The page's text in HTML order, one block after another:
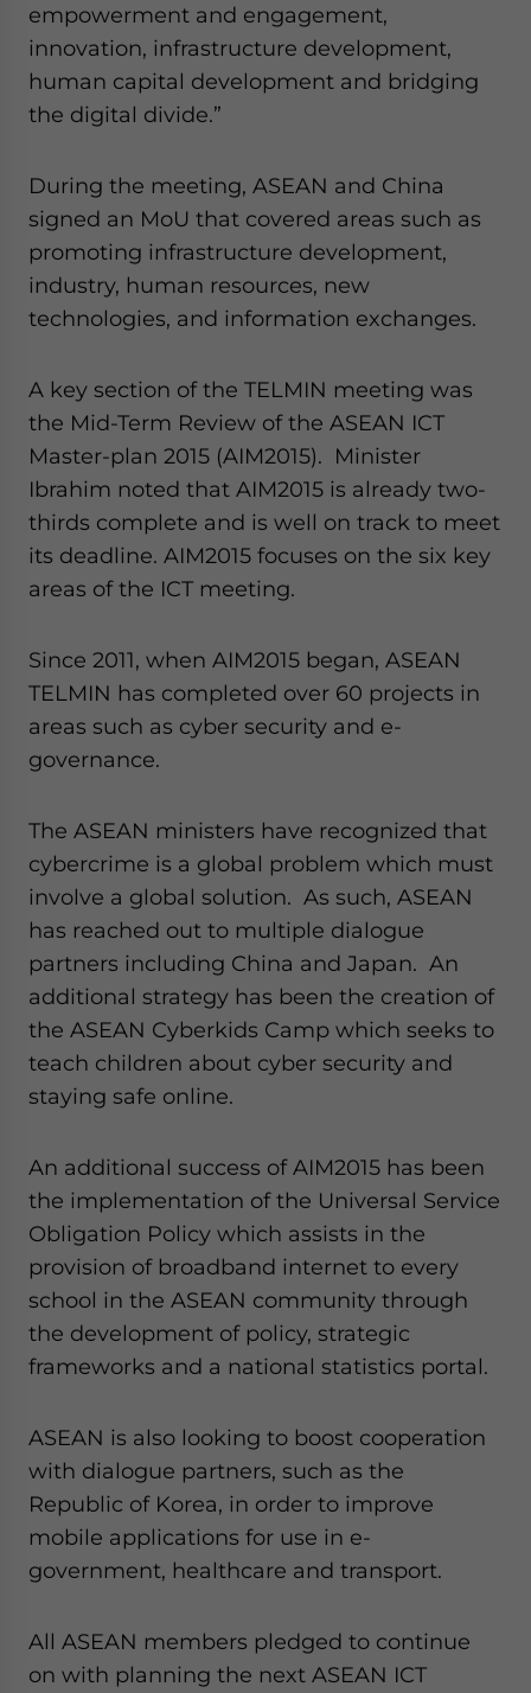
empowerment and engagement,
innovation, infrastructure development,
human capital development and bridging
the digital divide.”
During the meeting, ASEAN and China
signed an MoU that covered areas such as
promoting infrastructure development,
industry, human resources, new
technologies, and information exchanges.
A key section of the TELMIN meeting was
the Mid-Term Review of the ASEAN ICT
Master-plan 2015 (AIM2015). Minister
Ibrahim noted that AIM2015 is already two-
thirds complete and is well on track to meet
its deadline. AIM2015 focuses on the six key
areas of the ICT meeting.
Since 2011, when AIM2015 began, ASEAN
TELMIN has completed over 60 projects in
areas such as cyber security and e-
governance.
The ASEAN ministers have recognized that
cybercrime is a global problem which must
involve a global solution. As such, ASEAN
has reached out to multiple dialogue
partners including China and Japan. An
additional strategy has been the creation of
the ASEAN Cyberkids Camp which seeks to
teach children about cyber security and
staying safe online.
An additional success of AIM2015 has been
the implementation of the Universal Service
Obligation Policy which assists in the
provision of broadband internet to every
school in the ASEAN community through
the development of policy, strategic
frameworks and a national statistics portal.
ASEAN is also looking to boost cooperation
with dialogue partners, such as the
Republic of Korea, in order to improve
mobile applications for use in e-
government, healthcare and transport.
All ASEAN members pledged to continue
on with planning the next ASEAN ICT